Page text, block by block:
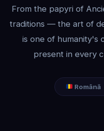
From the papyri of
traditions — the art of
is one of humanity's
present in every
Română